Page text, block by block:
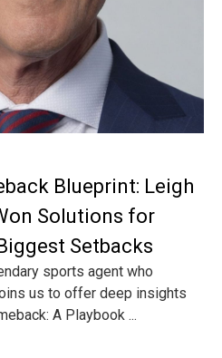
Blueprint: Leigh
Solutions for
Setbacks
sports agent who
us to offer deep insights
A Playbook ...